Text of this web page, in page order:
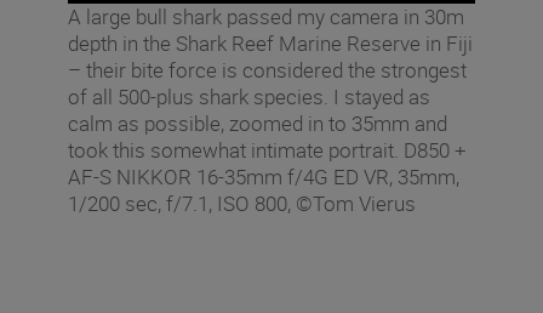
A large bull shark passed my camera in 30m
depth in the Shark Reef Marine Reserve in Fiji
– their bite force is considered the strongest
of all 500-plus shark species. I stayed as
calm as possible, zoomed in to 35mm and
took this somewhat intimate portrait. D850 +
AF-S NIKKOR 16-35mm f/4G ED VR, 35mm,
1/200 sec, f/7.1, ISO 800, ©Tom Vierus